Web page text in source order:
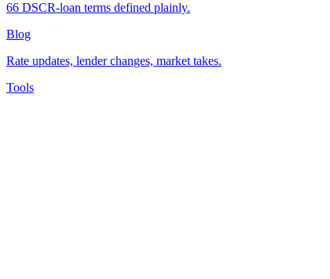
66 DSCR-loan terms defined plainly.
Blog
Rate updates, lender changes, market takes.
Tools